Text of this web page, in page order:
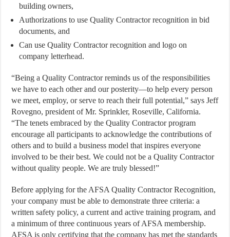
building owners,
Authorizations to use Quality Contractor recognition in bid
documents, and
Can use Quality Contractor recognition and logo on
company letterhead.
“Being a Quality Contractor reminds us of the responsibilities
we have to each other and our posterity—to help every person
we meet, employ, or serve to reach their full potential,” says Jeff
Rovegno, president of Mr. Sprinkler, Roseville, California.
“The tenets embraced by the Quality Contractor program
encourage all participants to acknowledge the contributions of
others and to build a business model that inspires everyone
involved to be their best. We could not be a Quality Contractor
without quality people. We are truly blessed!”
Before applying for the AFSA Quality Contractor Recognition,
your company must be able to demonstrate three criteria: a
written safety policy, a current and active training program, and
a minimum of three continuous years of AFSA membership.
AFSA is only certifying that the company has met the standards